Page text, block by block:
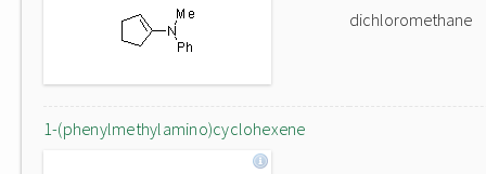
dichloromethane
1-(phenylmethylamino)cyclohexene